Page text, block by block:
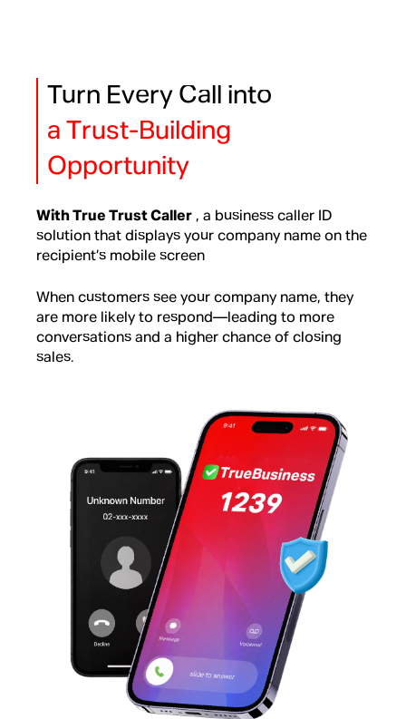
Turn Every Call into
a Trust-Building
Opportunity
With True Trust Caller, a business caller ID
solution that displays your company name on the
recipient’s mobile screen
When customers see your company name, they
are more likely to respond—leading to more
conversations and a higher chance of closing
sales.